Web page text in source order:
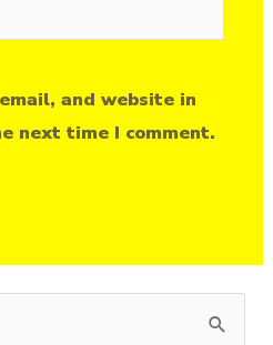
and website in
next time I comment.